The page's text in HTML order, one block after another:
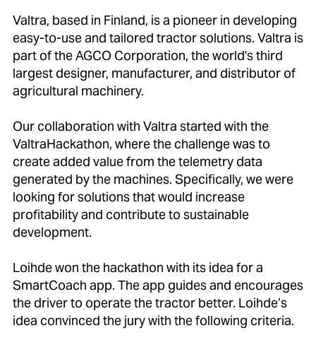
Valtra, based in Finland, is a pioneer in developing
easy-to-use and tailored tractor solutions. Valtra is
part of the AGCO Corporation, the world's third
largest designer, manufacturer, and distributor of
agricultural machinery.
Our collaboration with Valtra started with the
ValtraHackathon, where the challenge was to
create added value from the telemetry data
generated by the machines. Specifically, we were
looking for solutions that would increase
profitability and contribute to sustainable
development.
Loihde won the hackathon with its idea for a
SmartCoach app. The app guides and encourages
the driver to operate the tractor better. Loihde’s
idea convinced the jury with the following criteria.